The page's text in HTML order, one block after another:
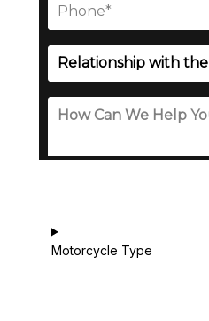
Motorcycle Type